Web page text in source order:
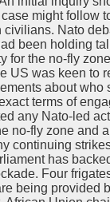
might follow
civilians. Nato
been holding
for the no-fly
US was keen to
about who
terms of
any Nato-led
no-fly zone and
continuing
has
Four
being provided